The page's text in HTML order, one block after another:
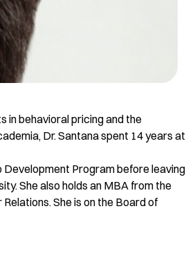
in behavioral pricing and the
Dr. Santana spent 14 years at
Program before leaving
She also holds an MBA from the
She is on the Board of